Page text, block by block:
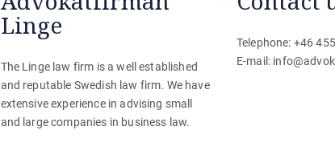
Linge
The Linge law firm is a well established
and reputable Swedish law firm. We have
extensive experience in advising small
and large companies in business law.
Telephone: +46
E-mail: